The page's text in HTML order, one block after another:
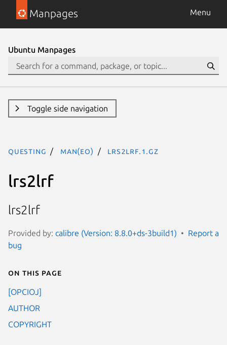
Manpages Menu
Ubuntu Manpages
Toggle side navigation
questing man(eo) lrs2lrf.1.gz
lrs2lrf
lrs2lrf
Provided by: calibre (Version: 8.8.0+ds-3build1)
Report a
bug
On this page
[OPCIOJ]
AUTHOR
COPYRIGHT